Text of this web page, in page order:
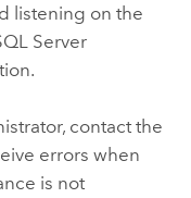
listening on the
Server
contact the
errors when
is not